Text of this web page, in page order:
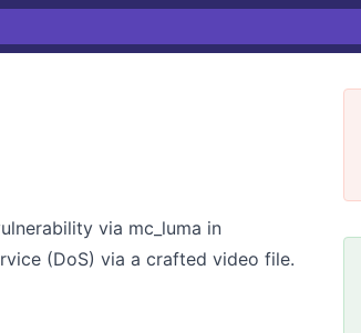
via mc_luma in
(DoS) via a crafted video file.